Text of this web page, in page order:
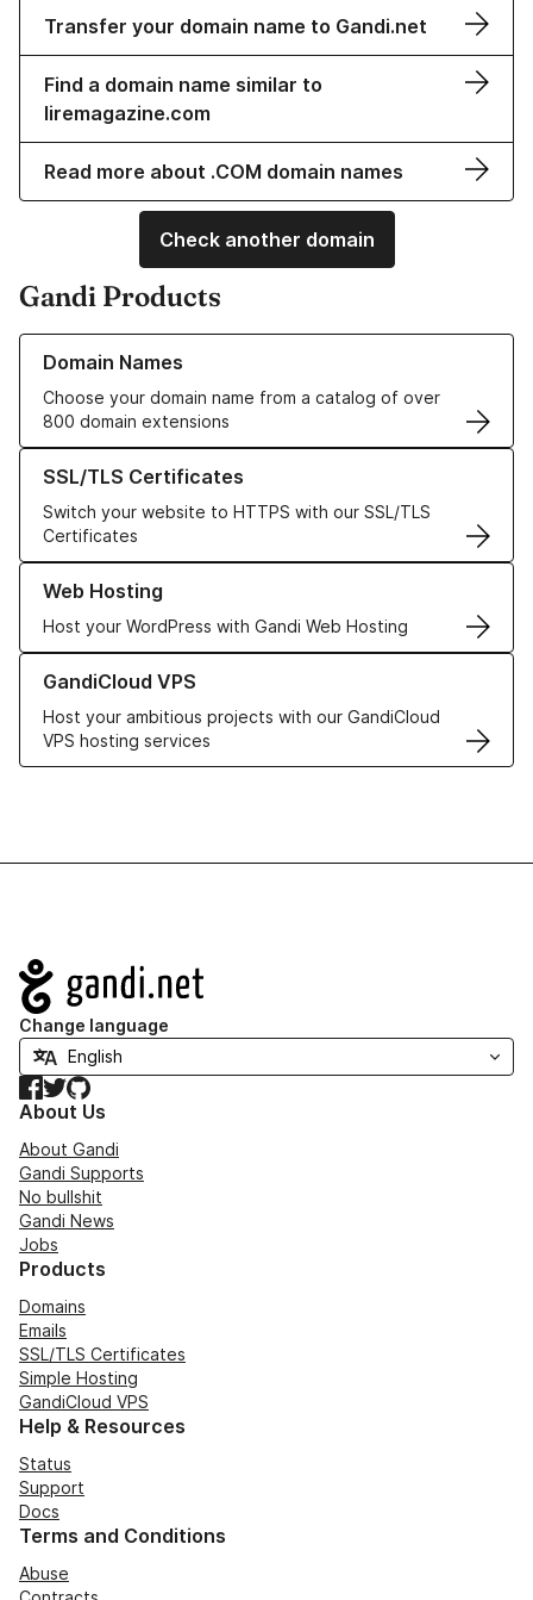
Transfer your domain name to Gandi.net
Find a domain name similar to
liremagazine.com
Read more about .COM domain names
Check another domain
Gandi Products
Domain Names
Choose your domain name from a catalog of over
800 domain extensions
Learn more about our Domain Names
SSL/TLS Certificates
Switch your website to HTTPS with our SSL/TLS
Certificates
Learn more about our SSL/TLS Certificates
Web Hosting
Host your WordPress with Gandi Web Hosting
Learn more about our Web Hosting solutions
GandiCloud VPS
Host your ambitious projects with our GandiCloud
VPS hosting services
Learn more about GandiCloud VPS
Navigation
Change language
Facebook
TwitterGitHub
About Us
About Gandi
Gandi Supports
No bullshit
Gandi News
Jobs
Products
Domains
Emails
SSL/TLS Certificates
Simple Hosting
GandiCloud VPS
Help & Resources
Status
Support
Docs
Terms and Conditions
Abuse